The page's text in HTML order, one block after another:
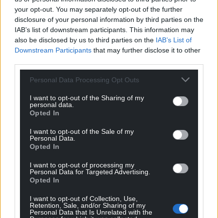
your opt-out. You may separately opt-out of the further
disclosure of your personal information by third parties on the
IAB’s list of downstream participants. This information may
also be disclosed by us to third parties on the IAB’s List of
Downstream Participants that may further disclose it to other
Personal Data Processing Opt Outs
I want to opt-out of the Sharing of my
personal data.
Opted In
I want to opt-out of the Sale of my
Personal Data.
Opted In
I want to opt-out of processing my
Personal Data for Targeted Advertising.
Opted In
I want to opt-out of Collection, Use,
Retention, Sale, and/or Sharing of my
Personal Data that Is Unrelated with the